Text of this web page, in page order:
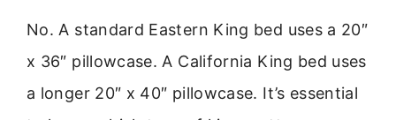
No. A standard Eastern King bed uses a 20″
x 36″ pillowcase. A California King bed uses
a longer 20″ x 40″ pillowcase. It’s essential